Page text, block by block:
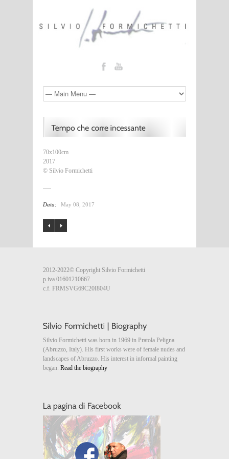
70x100cm
2017
© Silvio Formichetti
Data: May 08, 2017
2012-2022© Copyright Silvio Formichetti
p.iva 01601210667
c.f. FRMSVG69C20I804U
Silvio Formichetti was born in 1969 in Pratola Peligna
(Abruzzo, Italy). His first works were of female nudes and
landscapes of Abruzzo. His interest in informal painting
began. Read the biography